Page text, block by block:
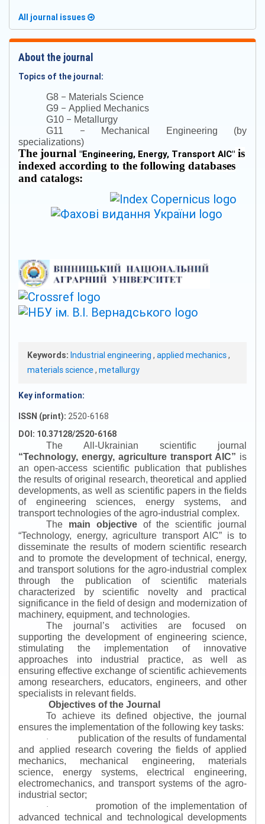
All journal issues
About the journal
Topics of the journal:
G8 – Materials Science
G9 – Applied Mechanics
G10 – Metallurgy
G11 – Mechanical Engineering (by
specializations)
The journal "Engineering, Energy, Transport AIC" is
indexed according to the following databases
and catalogs:
Keywords: Industrial engineering , applied mechanics,
materials science, metallurgy
Key information:
ISSN (print): 2520-6168
DOI: 10.37128/2520-6168
The All-Ukrainian scientific journal
“Technology, energy, agriculture transport AIC” is
an open-access scientific publication that publishes
the results of original research, theoretical and applied
developments, as well as scientific papers in the fields
of engineering sciences, energy systems, and
transport technologies of the agro-industrial complex.
The main objectiveof the scientific journal
“Technology, energy, agriculture transport AIC” is to
disseminate the results of modern scientific research
and to promote the development of technical, energy,
and transport solutions for the agro-industrial complex
through the publication of scientific materials
characterized by scientific novelty and practical
significance in the field of design and modernization of
machinery, equipment, and technologies.
The journal’s activities are focused on
supporting the development of engineering science,
stimulating the implementation of innovative
approaches into industrial practice, as well as
ensuring effective exchange of scientific achievements
among researchers, educators, engineers, and other
specialists in relevant fields.
Objectives of the Journal
To achieve its defined objective, the journal
ensures the implementation of the following key tasks:
·
publication of the results of fundamental
and applied research covering the fields of applied
mechanics, mechanical engineering, materials
science, energy systems, electrical engineering,
electromechanics, and transport systems of the agro-
industrial sector;
·
promotion of the implementation of
advanced technical and technological developments